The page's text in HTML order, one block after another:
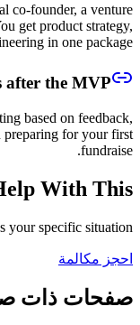
co-founder, a venture
get product strategy,
in one package.
the MVP?
based on feedback,
preparing for your first
fundraise.
With This?
specific situation.
احجز مكالمة
صفحات ذات